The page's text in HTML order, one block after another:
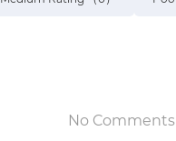
No Comments